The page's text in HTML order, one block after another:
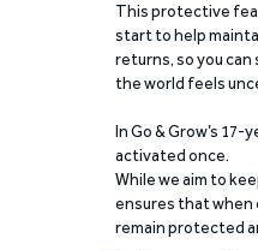
This protective
start to help
returns, so you
the world feels
In Go & Grow’s
activated once.
While we aim to
ensures that
remain protected